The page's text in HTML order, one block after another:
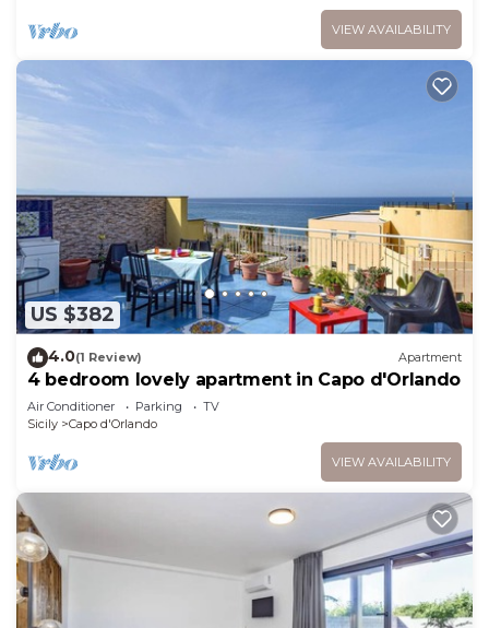
VIEW AVAILABILITY
US $382
4.0(1 Review) Apartment
4 bedroom lovely apartment in Capo d'Orlando
Air Conditioner Parking
TV
Sicily
Capo d'Orlando
VIEW AVAILABILITY